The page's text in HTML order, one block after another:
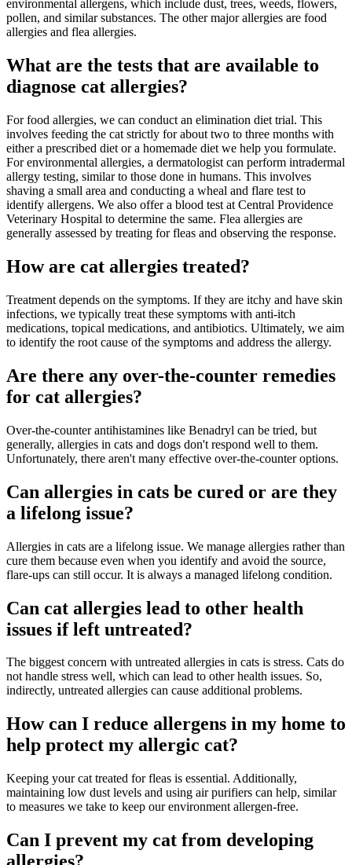
environmental allergens, which include dust, trees, weeds, flowers,
pollen, and similar substances. The other major allergies are food
allergies and flea allergies.
What are the tests that are available to
diagnose cat allergies?
For food allergies, we can conduct an elimination diet trial. This
involves feeding the cat strictly for about two to three months with
either a prescribed diet or a homemade diet we help you formulate.
For environmental allergies, a dermatologist can perform intradermal
allergy testing, similar to those done in humans. This involves
shaving a small area and conducting a wheal and flare test to
identify allergens. We also offer a blood test at Central Providence
Veterinary Hospital to determine the same. Flea allergies are
generally assessed by treating for fleas and observing the response.
How are cat allergies treated?
Treatment depends on the symptoms. If they are itchy and have skin
infections, we typically treat these symptoms with anti-itch
medications, topical medications, and antibiotics. Ultimately, we aim
to identify the root cause of the symptoms and address the allergy.
Are there any over-the-counter remedies
for cat allergies?
Over-the-counter antihistamines like Benadryl can be tried, but
generally, allergies in cats and dogs don't respond well to them.
Unfortunately, there aren't many effective over-the-counter options.
Can allergies in cats be cured or are they
a lifelong issue?
Allergies in cats are a lifelong issue. We manage allergies rather than
cure them because even when you identify and avoid the source,
flare-ups can still occur. It is always a managed lifelong condition.
Can cat allergies lead to other health
issues if left untreated?
The biggest concern with untreated allergies in cats is stress. Cats do
not handle stress well, which can lead to other health issues. So,
indirectly, untreated allergies can cause additional problems.
How can I reduce allergens in my home to
help protect my allergic cat?
Keeping your cat treated for fleas is essential. Additionally,
maintaining low dust levels and using air purifiers can help, similar
to measures we take to keep our environment allergen-free.
Can I prevent my cat from developing